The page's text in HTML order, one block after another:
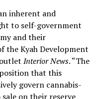
inherent and
to self-government
and their
the Kyah Development
Interior News. “The
that this
govern cannabis-
on their reserve